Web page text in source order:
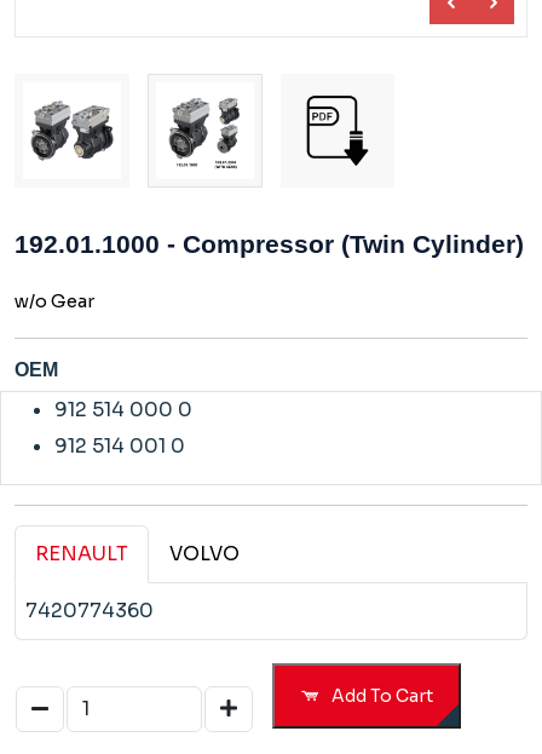
192.01.1000 - Compressor (Twin Cylinder)
w/o Gear
OEM
912 514 000 0
912 514 001 0
RENAULT VOLVO
7420774360
Add To Cart